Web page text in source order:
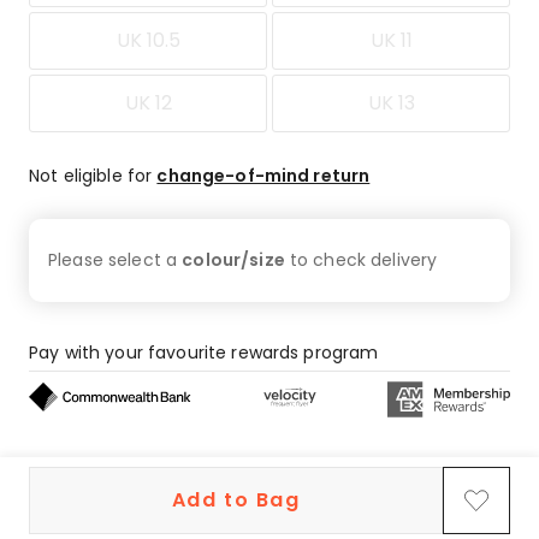
UK 10.5 UK 11
UK 12 UK 13
Add to Bag
Not eligible for change-of-mind return
Please select a colour/size to checkdelivery
Pay with your favourite rewards program
Buy now, pay later on eligible orders